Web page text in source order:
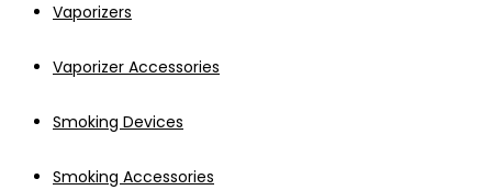
Vaporizers
Vaporizer Accessories
Smoking Devices
Smoking Accessories